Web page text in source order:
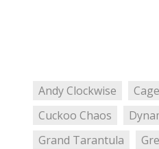
Andy Clockwise
Cuckoo Chaos
Grand Tarantula